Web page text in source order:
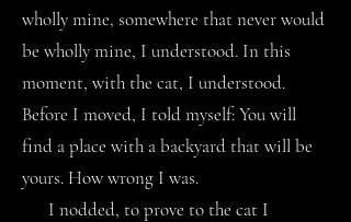
wholly mine, somewhere that never would
be wholly mine, I understood. In this
moment, with the cat, I understood.
Before I moved, I told myself: You will
find a place with a backyard that will be
yours. How wrong I was.
I nodded, to prove to the cat I